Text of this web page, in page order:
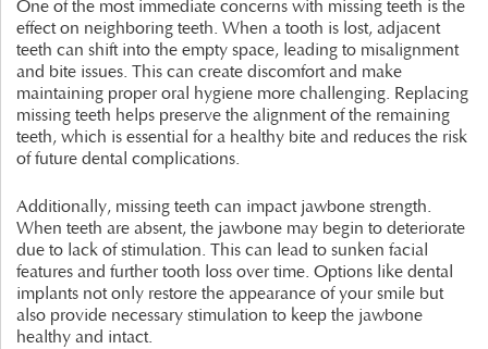
One of the most immediate concerns with missing teeth is the
effect on neighboring teeth. When a tooth is lost, adjacent
teeth can shift into the empty space, leading to misalignment
and bite issues. This can create discomfort and make
maintaining proper oral hygiene more challenging. Replacing
missing teeth helps preserve the alignment of the remaining
teeth, which is essential for a healthy bite and reduces the risk
of future dental complications.
Additionally, missing teeth can impact jawbone strength.
When teeth are absent, the jawbone may begin to deteriorate
due to lack of stimulation. This can lead to sunken facial
features and further tooth loss over time. Options like dental
implants not only restore the appearance of your smile but
also provide necessary stimulation to keep the jawbone
healthy and intact.